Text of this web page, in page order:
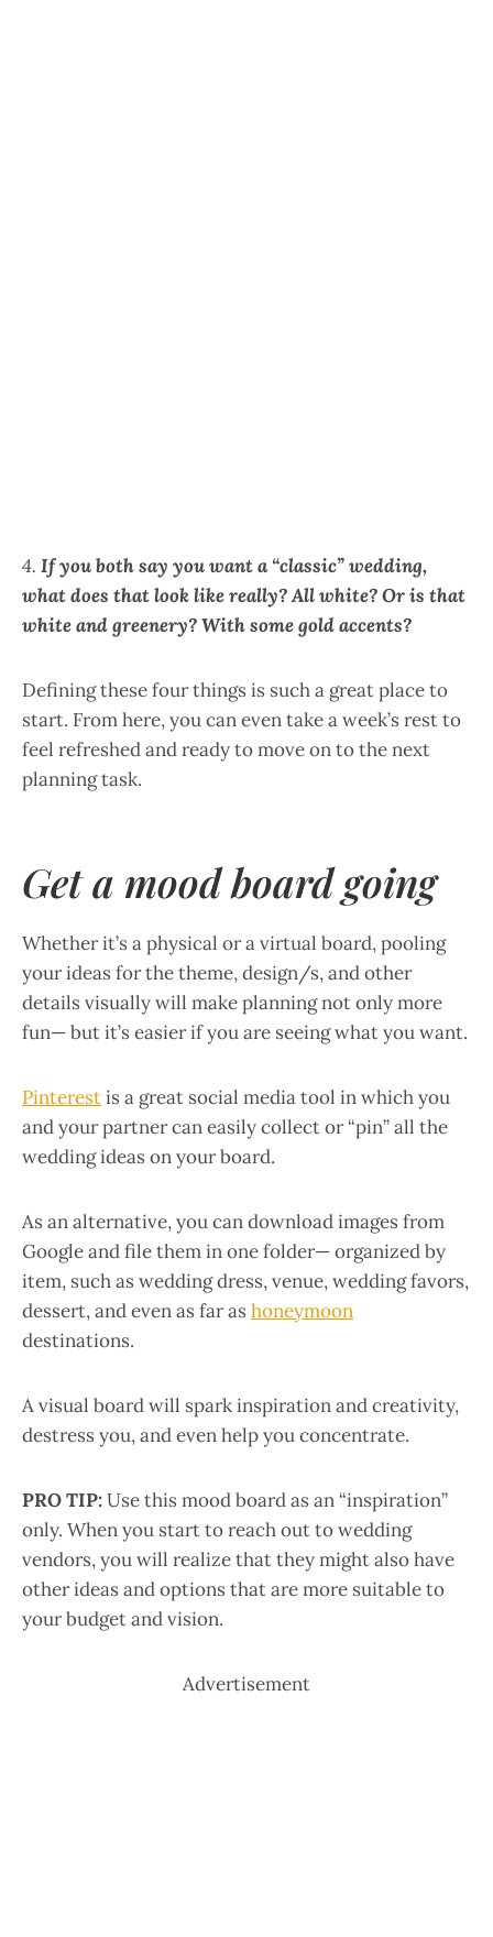
4. If you both say you want a “classic” wedding,
what does that look like really? All white? Or is that
white and greenery? With some gold accents?
Defining these four things is such a great place to
start. From here, you can even take a week’s rest to
feel refreshed and ready to move on to the next
planning task.
Get a mood board going
Whether it’s a physical or a virtual board, pooling
your ideas for the theme, design/s, and other
details visually will make planning not only more
fun— but it’s easier if you are seeing what you want.
Pinterestis a great social media tool in which you
and your partner can easily collect or “pin” all the
wedding ideas on your board.
As an alternative, you can download images from
Google and file them in one folder— organized by
item, such as wedding dress, venue, wedding favors,
dessert, and even as far as honeymoon
destinations.
A visual board will spark inspiration and creativity,
destress you, and even help you concentrate.
PRO TIP:Use this mood board as an “inspiration”
only. When you start to reach out to wedding
vendors, you will realize that they might also have
other ideas and options that are more suitable to
your budget and vision.
Advertisement